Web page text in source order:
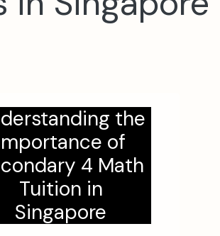
the
of
4 Math
Tuition in
Singapore